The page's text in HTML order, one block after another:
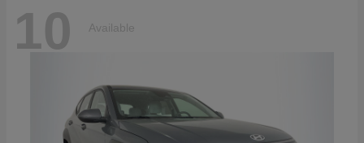
10 Available